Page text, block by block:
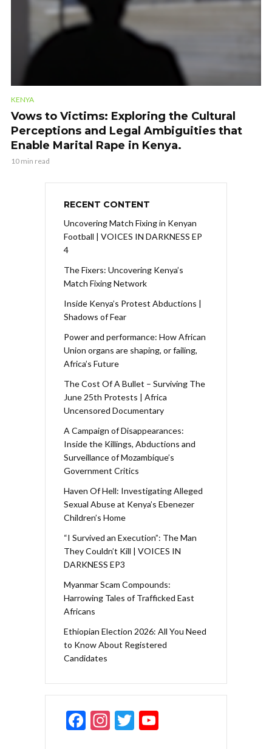
KENYA
Vows to Victims: Exploring the Cultural
Perceptions and Legal Ambiguities that
Enable Marital Rape in Kenya.
10 min read
RECENT CONTENT
Uncovering Match Fixing in Kenyan
Football | VOICES IN DARKNESS EP
4
The Fixers: Uncovering Kenya’s
Match Fixing Network
Inside Kenya’s Protest Abductions |
Shadows of Fear
Power and performance: How African
Union organs are shaping, or failing,
Africa’s Future
The Cost Of A Bullet – Surviving The
June 25th Protests | Africa
Uncensored Documentary
A Campaign of Disappearances:
Inside the Killings, Abductions and
Surveillance of Mozambique’s
Government Critics
Haven Of Hell: Investigating Alleged
Sexual Abuse at Kenya’s Ebenezer
Children’s Home
“I Survived an Execution”: The Man
They Couldn’t Kill | VOICES IN
DARKNESS EP3
Myanmar Scam Compounds:
Harrowing Tales of Trafficked East
Africans
Ethiopian Election 2026: All You Need
to Know About Registered
Candidates
F
In T